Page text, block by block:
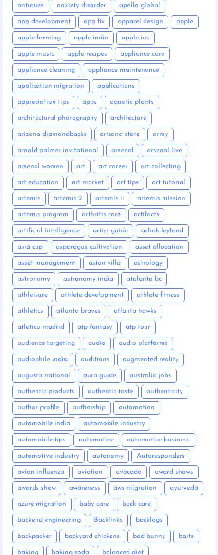
antiques anxiety disorder apollo global
app development app fix apparel design apple
apple farming apple india apple ios
apple music apple recipes appliance care
appliance cleaning appliance maintenance
application migration applications
appreciation tips apps aquatic plants
architectural photography architecture
arizona diamondbacks arizona state army
arnold palmer invitational arsenal arsenal live
arsenal women art art career art collecting
art education art market art tips art tutorial
artemis artemis 2 artemis ii artemis mission
artemis program arthritis care artifacts
artificial intelligence artist guide ashok leyland
asia cup asparagus cultivation asset allocation
asset management aston villa astrology
astronomy astronomy india atalanta bc
athleisure athlete development athlete fitness
athletics atlanta braves atlanta hawks
atletico madrid atp fantasy atp tour
audience targeting audio audio platforms
audiophile india auditions augmented reality
augusta national aura guide australia jobs
authentic products authentic taste authenticity
author profile authorship automation
automobile india automobile industry
automobile tips automotive automotive business
automotive industry autonomy Autoresponders
avian influenza aviation avocado award shows
awards show awareness aws migration ayurveda
azure migration baby care back care
backend engineering Backlinks backlogs
backpacker backyard chickens bad bunny baits
baking baking soda balanced diet